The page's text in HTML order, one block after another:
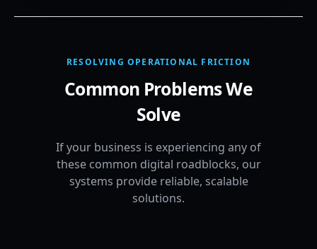
RESOLVING OPERATIONAL FRICTION
Common Problems We
Solve
If your business is experiencing any of
these common digital roadblocks, our
systems provide reliable, scalable
solutions.